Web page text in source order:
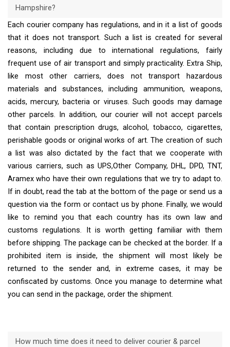
Hampshire?
Each courier company has regulations, and in it a list of goods
that it does not transport. Such a list is created for several
reasons, including due to international regulations, fairly
frequent use of air transport and simply practicality. Extra Ship,
like most other carriers, does not transport hazardous
materials and substances, including ammunition, weapons,
acids, mercury, bacteria or viruses. Such goods may damage
other parcels. In addition, our courier will not accept parcels
that contain prescription drugs, alcohol, tobacco, cigarettes,
perishable goods or original works of art. The creation of such
a list was also dictated by the fact that we cooperate with
various carriers, such as UPS,Other Company, DHL, DPD, TNT,
Aramex who have their own regulations that we try to adapt to.
If in doubt, read the tab at the bottom of the page or send us a
question via the form or contact us by phone. Finally, we would
like to remind you that each country has its own law and
customs regulations. It is worth getting familiar with them
before shipping. The package can be checked at the border. If a
prohibited item is inside, the shipment will most likely be
returned to the sender and, in extreme cases, it may be
confiscated by customs. Once you manage to determine what
you can send in the package, order the shipment.
How much time does it need to deliver courier & parcel